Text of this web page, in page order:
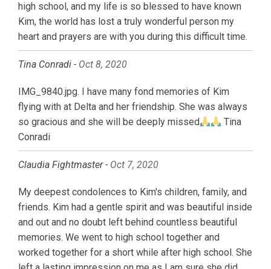
high school, and my life is so blessed to have known
Kim, the world has lost a truly wonderful person my
heart and prayers are with you during this difficult time.
Tina Conradi - Oct 8, 2020
IMG_9840.jpg. I have many fond memories of Kim
flying with at Delta and her friendship. She was always
so gracious and she will be deeply missed
Tina
Conradi
Claudia Fightmaster - Oct 7, 2020
My deepest condolences to Kim's children, family, and
friends. Kim had a gentle spirit and was beautiful inside
and out and no doubt left behind countless beautiful
memories. We went to high school together and
worked together for a short while after high school. She